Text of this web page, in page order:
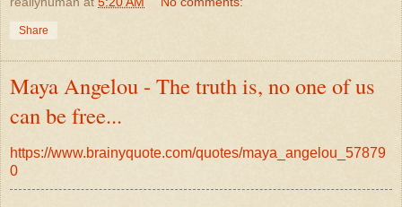
Share
Maya Angelou - The truth is, no one of us
can be free...
https://www.brainyquote.com/quotes/maya_angelou_57879
0